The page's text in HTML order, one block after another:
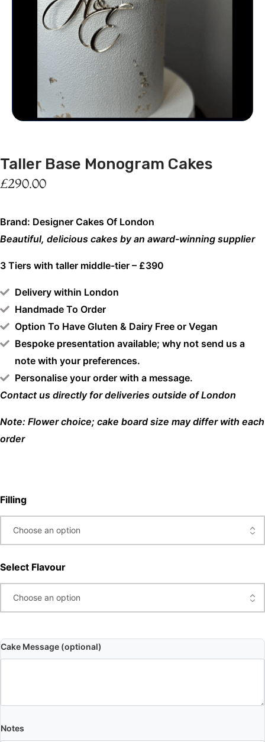
Taller Base Monogram Cakes
£290.00
Brand: Designer Cakes Of London
Beautiful, delicious cakes by an award-winning supplier
3 Tiers with taller middle-tier – £390
Delivery within London
Handmade To Order
Option To Have Gluten & Dairy Free or Vegan
Bespoke presentation available; why not send us a
note with your preferences.
Personalise your order with a message.
Contact us directly for deliveries outside of London
Note: Flower choice; cake board size may differ with each
order
Filling
Select Flavour
Cake Message (optional)
Notes